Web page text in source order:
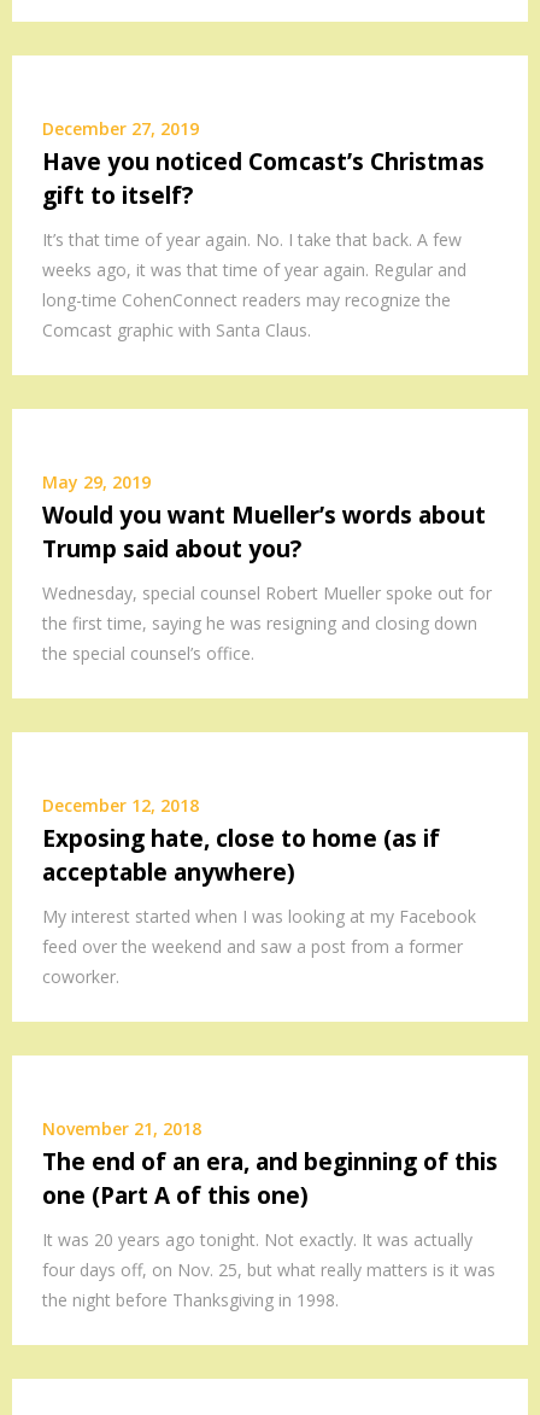
December 27, 2019
Have you noticed Comcast’s Christmas
gift to itself?
It’s that time of year again. No. I take that back. A few
weeks ago, it was that time of year again. Regular and
long-time CohenConnect readers may recognize the
Comcast graphic with Santa Claus.
May 29, 2019
Would you want Mueller’s words about
Trump said about you?
Wednesday, special counsel Robert Mueller spoke out for
the first time, saying he was resigning and closing down
the special counsel’s office.
December 12, 2018
Exposing hate, close to home (as if
acceptable anywhere)
My interest started when I was looking at my Facebook
feed over the weekend and saw a post from a former
coworker.
November 21, 2018
The end of an era, and beginning of this
one (Part A of this one)
It was 20 years ago tonight. Not exactly. It was actually
four days off, on Nov. 25, but what really matters is it was
the night before Thanksgiving in 1998.